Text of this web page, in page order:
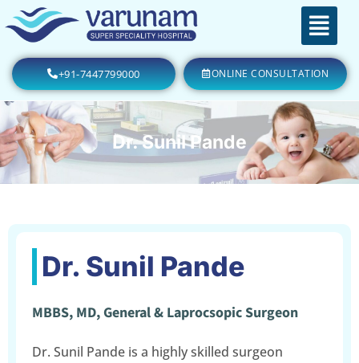
+91-7447799000 ONLINE CONSULTATION
Dr. Sunil Pande
Dr. Sunil Pande
MBBS, MD, General & Laprocsopic Surgeon
Dr. Sunil Pande is a highly skilled surgeon